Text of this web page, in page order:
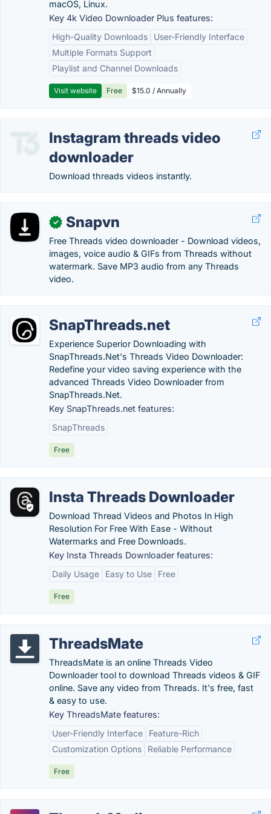
macOS, Linux.
Key 4k Video Downloader Plus features:
High-Quality Downloads
User-Friendly Interface
Multiple Formats Support
Playlist and Channel Downloads
Visit website Free $15.0 / Annually
Instagram threads video
downloader
Download threads videos instantly.
✓ Snapvn
Free Threads video downloader - Download videos,
images, voice audio & GIFs from Threads without
watermark. Save MP3 audio from any Threads
video.
SnapThreads.net
Experience Superior Downloading with
SnapThreads.Net's Threads Video Downloader:
Redefine your video saving experience with the
advanced Threads Video Downloader from
SnapThreads.Net.
Key SnapThreads.net features:
SnapThreads
Free
Insta Threads Downloader
Download Thread Videos and Photos In High
Resolution For Free With Ease - Without
Watermarks and Free Downloads.
Key Insta Threads Downloader features:
Daily Usage
Easy to Use Free
Free
ThreadsMate
ThreadsMate is an online Threads Video
Downloader tool to download Threads videos & GIF
online. Save any video from Threads. It's free, fast
& easy to use.
Key ThreadsMate features:
User-Friendly Interface
Feature-Rich
Customization Options
Reliable Performance
Free